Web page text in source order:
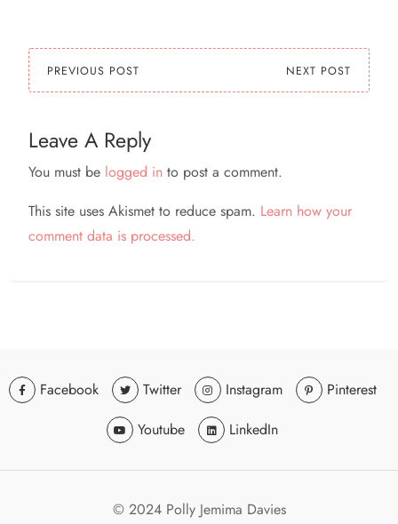
PREVIOUS POST NEXT POST
Leave A Reply
You must be logged in to post a comment.
This site uses Akismet to reduce spam. Learn how your
comment data is processed.
Facebook Twitter Instagram
Pinterest
Youtube
LinkedIn
© 2024 Polly Jemima Davies